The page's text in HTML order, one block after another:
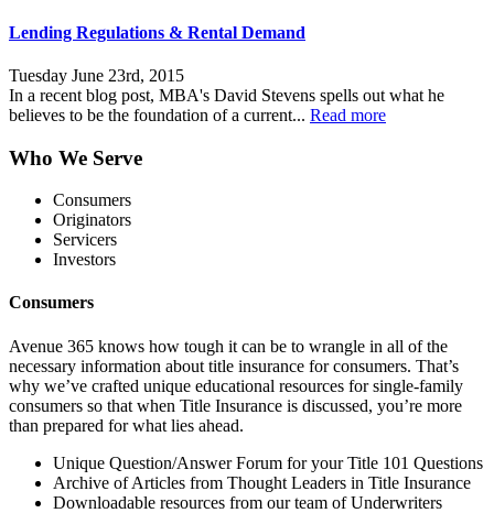
Lending Regulations & Rental Demand
Tuesday June 23rd, 2015
In a recent blog post, MBA's David Stevens spells out what he
believes to be the foundation of a current... Read more
Who We Serve
Consumers
Originators
Servicers
Investors
Consumers
Avenue 365 knows how tough it can be to wrangle in all of the
necessary information about title insurance for consumers. That’s
why we’ve crafted unique educational resources for single-family
consumers so that when Title Insurance is discussed, you’re more
than prepared for what lies ahead.
Unique Question/Answer Forum for your Title 101 Questions
Archive of Articles from Thought Leaders in Title Insurance
Downloadable resources from our team of Underwriters